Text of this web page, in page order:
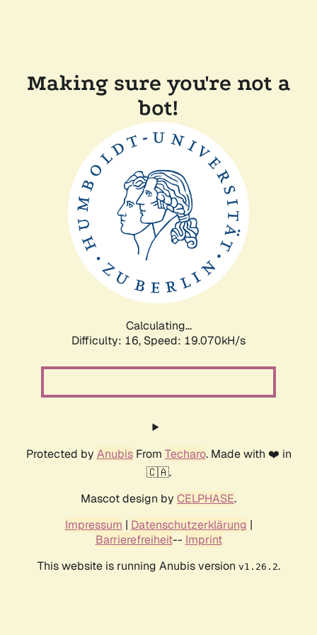
Making sure you're not a
bot!
Calculating...
Difficulty: 16, Speed: 19.070kH/s
Protected by AnubisFrom Techaro. Made with ❤️ in
🇨🇦.
Mascot design by CELPHASE.
Impressum | Datenschutzerklärung |
Barrierefreiheit-- Imprint
This website is running Anubis version v1.26.2.